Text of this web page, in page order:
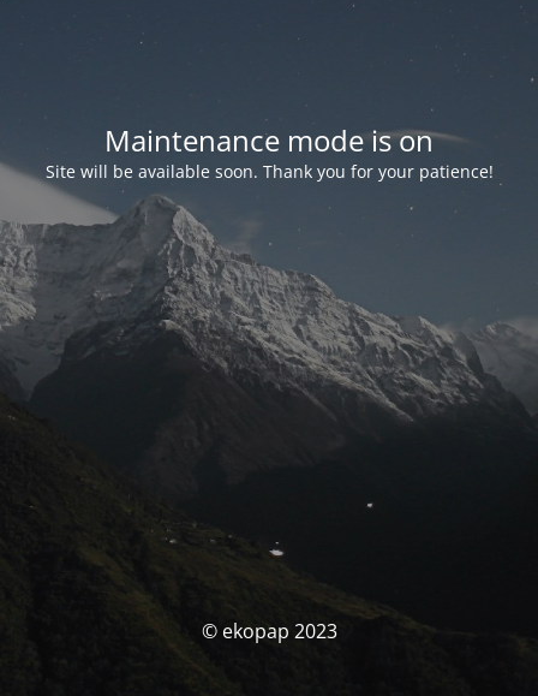
Maintenance mode is on
Site will be available soon. Thank you for your patience!
© ekopap 2023